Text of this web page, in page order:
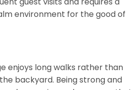
environment for the good of
enjoys long walks rather than
backyard. Being strong and